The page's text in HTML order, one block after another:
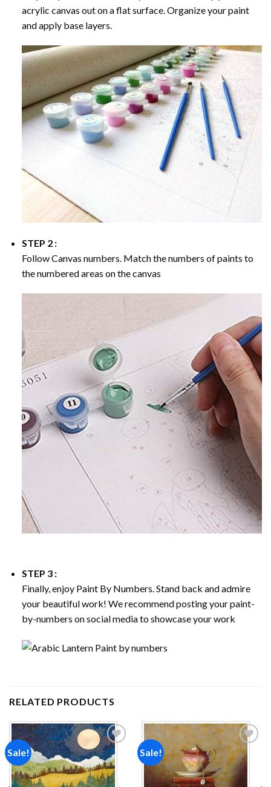
acrylic canvas out on a flat surface. Organize your paint
and apply base layers.
STEP 2 :
Follow Canvas numbers. Match the numbers of paints to
the numbered areas on the canvas
STEP 3 :
Finally, enjoy Paint By Numbers. Stand back and admire
your beautiful work! We recommend posting your paint-
by-numbers on social media to showcase your work
RELATED PRODUCTS
Sale!
Add to
wishlist
Sale!
Add to
wishlist